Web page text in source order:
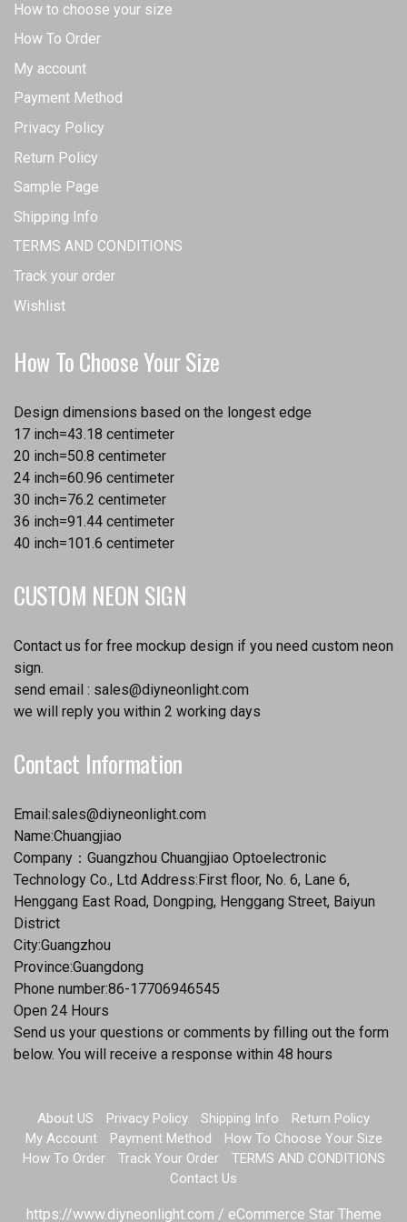
How to choose your size
How To Order
My account
Payment Method
Privacy Policy
Return Policy
Sample Page
Shipping Info
TERMS AND CONDITIONS
Track your order
Wishlist
How To Choose Your Size
Design dimensions based on the longest edge
17 inch=43.18 centimeter
20 inch=50.8 centimeter
24 inch=60.96 centimeter
30 inch=76.2 centimeter
36 inch=91.44 centimeter
40 inch=101.6 centimeter
CUSTOM NEON SIGN
Contact us for free mockup design if you need custom neon
sign.
send email : sales@diyneonlight.com
we will reply you within 2 working days
Contact Information
Email:sales@diyneonlight.com
Name:Chuangjiao
Company：Guangzhou Chuangjiao Optoelectronic
Technology Co., Ltd Address:First floor, No. 6, Lane 6,
Henggang East Road, Dongping, Henggang Street, Baiyun
District
City:Guangzhou
Province:Guangdong
Phone number:86-17706946545
Open 24 Hours
Send us your questions or comments by filling out the form
below. You will receive a response within 48 hours
About US Privacy Policy Shipping Info
Return Policy
My Account
Payment Method
How To Choose Your Size
How To Order
Track Your Order
TERMS AND CONDITIONS
Contact Us
https://www.diyneonlight.com / eCommerce Star Theme